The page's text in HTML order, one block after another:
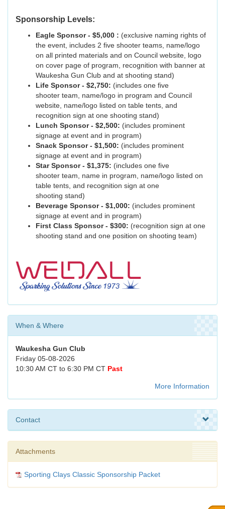
Sponsorship Levels:
Eagle Sponsor - $5,000 : (exclusive naming rights of
the event, includes 2 five shooter teams, name/logo
on all printed materials and on Council website, logo
on cover page of program, recognition with banner at
Waukesha Gun Club and at shooting stand)
Life Sponsor - $2,750: (includes one five
shooter team, name/logo in program and Council
website, name/logo listed on table tents, and
recognition sign at one shooting stand)
Lunch Sponsor - $2,500: (includes prominent
signage at event and in program)
Snack Sponsor - $1,500: (includes prominent
signage at event and in program)
Star Sponsor - $1,375: (includes one five
shooter team, name in program, name/logo listed on
table tents, and recognition sign at one
shooting stand)
Beverage Sponsor - $1,000: (includes prominent
signage at event and in program)
First Class Sponsor - $300: (recognition sign at one
shooting stand and one position on shooting team)
When & Where
Waukesha Gun Club
Friday 05-08-2026
10:30 AM CT to 6:30 PM CT Past
More Information
Contact
Attachments
Sporting Clays Classic Sponsorship Packet